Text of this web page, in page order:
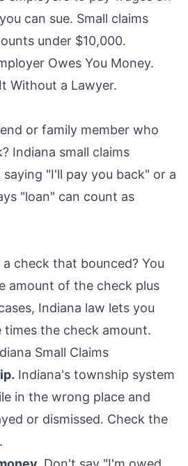
can sue. Small claims
under $10,000.
Owes You Money.
Without a Lawyer.
or family member who
Indiana small claims
"I'll pay you back" or a
"loan" can count as
check that bounced? You
amount of the check plus
Indiana law lets you
the check amount.
Small Claims
Indiana's township system
in the wrong place and
or dismissed. Check the